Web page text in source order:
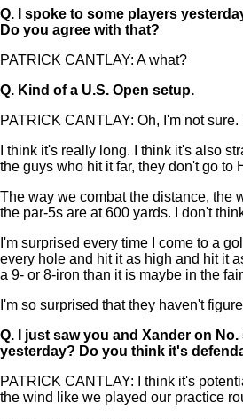
Q.
I spoke to some players
Do you agree with that?
PATRICK CANTLAY: A what?
Q. Kind of a U.S. Open setup.
PATRICK CANTLAY: Oh, I'm not
I think it's really long. I think it's also
the guys who hit it far, they don't go
The way we combat the distance, the
the par-5s are at 600 yards. I don't
I'm surprised every time I come to a
every hole and hit it as high and hit it
a 9- or 8-iron than it is maybe in the
I'm so surprised that they haven't
Q.
I just saw you and Xander on
yesterday? Do you think it's
PATRICK CANTLAY: I think it's
the wind like we played our practice